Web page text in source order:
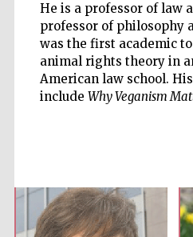
He is a professor of law
professor of philosophy
was the first academic
animal rights theory in
American law school.
include Why Veganism